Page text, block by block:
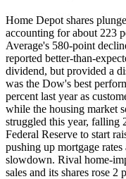
Home Depot shares
accounting for about 223
Average's 580-point
reported better-than-
dividend, but provided a
was the Dow's best
percent last year as
while the housing market
struggled this year, falling
Federal Reserve to start
pushing up mortgage
slowdown. Rival home-
sales and its shares rose 2